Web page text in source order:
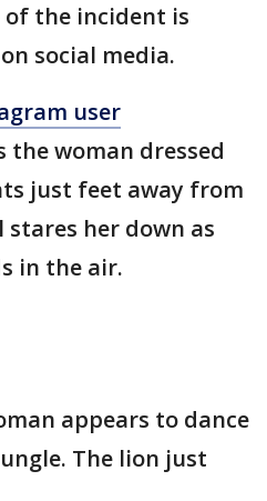
of the incident is
social media.
user
the woman dressed
just feet away from
her down as
in the air.
appears to dance
The lion just